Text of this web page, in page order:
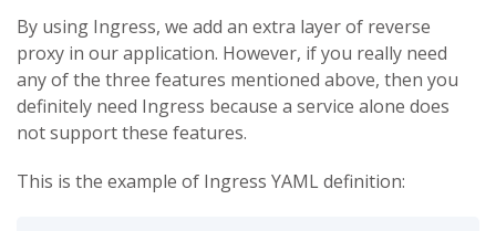
By using Ingress, we add an extra layer of reverse
proxy in our application. However, if you really need
any of the three features mentioned above, then you
definitely need Ingress because a service alone does
not support these features.
This is the example of Ingress YAML definition: